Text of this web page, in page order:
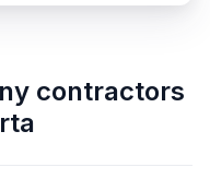
contractors